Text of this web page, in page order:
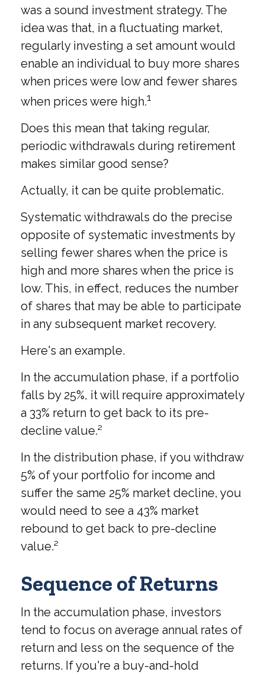
was a sound investment strategy. The
idea was that, in a fluctuating market,
regularly investing a set amount would
enable an individual to buy more shares
when prices were low and fewer shares
when prices were high.1
Does this mean that taking regular,
periodic withdrawals during retirement
makes similar good sense?
Actually, it can be quite problematic.
Systematic withdrawals do the precise
opposite of systematic investments by
selling fewer shares when the price is
high and more shares when the price is
low. This, in effect, reduces the number
of shares that may be able to participate
in any subsequent market recovery.
Here's an example.
In the accumulation phase, if a portfolio
falls by 25%, it will require approximately
a 33% return to get back to its pre-
decline value.²
In the distribution phase, if you withdraw
5% of your portfolio for income and
suffer the same 25% market decline, you
would need to see a 43% market
rebound to get back to pre-decline
value.²
Sequence of Returns
In the accumulation phase, investors
tend to focus on average annual rates of
return and less on the sequence of the
returns. If you're a buy-and-hold